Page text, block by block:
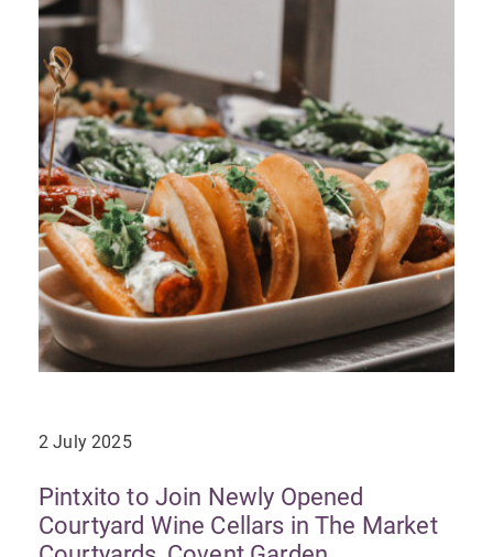
2 July 2025
Pintxito to Join Newly Opened
Courtyard Wine Cellars in The Market